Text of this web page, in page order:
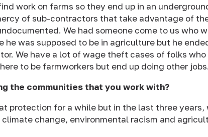
work on farms so they end up in an
of sub-contractors that take advantage of
We had someone come to us who
was supposed to be in agriculture but he
We have a lot of wage theft cases of folks
to be farmworkers but end up doing other jobs.
the communities that you work with?
protection for a while but in the last three years,
change, environmental racism and